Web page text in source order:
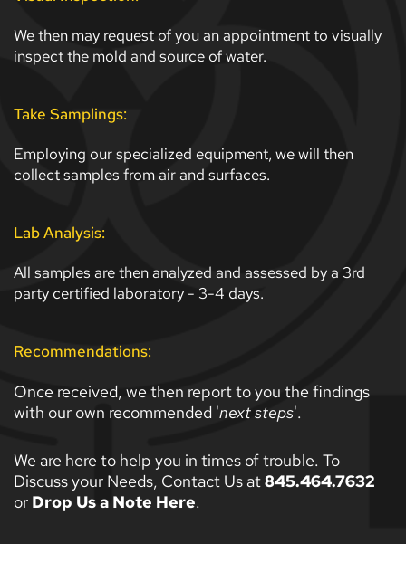
We then may request of you an appointment to visually
inspect the mold and source of water.
Take Samplings:
Employing our specialized equipment, we will then
collect samples from air and surfaces.
Lab Analysis:
All samples are then analyzed and assessed by a 3rd
party certified laboratory - 3-4 days.
Recommendations:
Once received, we then report to you the findings
with our own recommended 'next steps'.
We are here to help you in times of trouble. To
Discuss your Needs, Contact Us at 845.464.7632
or Drop Us a Note Here.